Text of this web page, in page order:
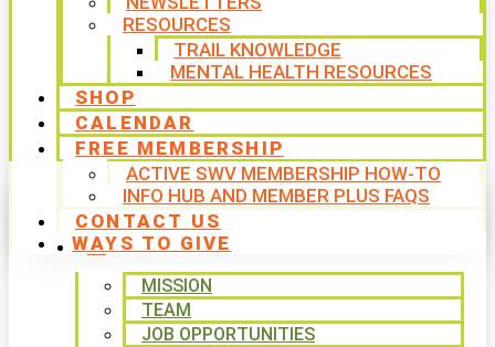
RESOURCES
TRAIL KNOWLEDGE
MENTAL HEALTH RESOURCES
SHOP
CALENDAR
FREE MEMBERSHIP
ACTIVE SWV MEMBERSHIP HOW-TO
INFO HUB AND MEMBER PLUS FAQS
CONTACT US
WAYS TO GIVE
MISSION
TEAM
JOB OPPORTUNITIES